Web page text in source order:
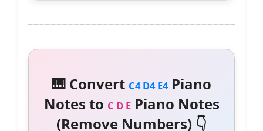
🎹 Convert C4 D4 E4Piano
Notes to C D EPiano Notes
(Remove Numbers) 👇